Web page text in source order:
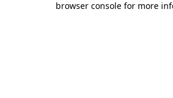
browser console for more